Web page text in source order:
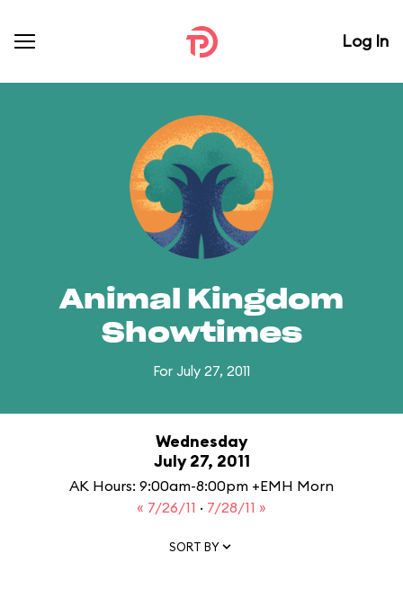
Log In
Animal Kingdom
Showtimes
For July 27, 2011
Wednesday
July 27, 2011
AK Hours: 9:00am-8:00pm +EMH Morn
« 7/26/11 · 7/28/11 »
SORT BY